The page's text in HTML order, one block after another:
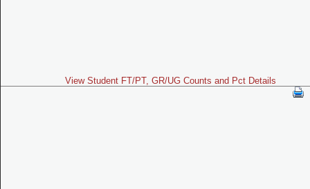
View Student FT/PT, GR/UG Counts and Pct Details